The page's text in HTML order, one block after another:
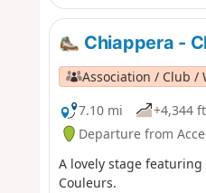
Chiappera -
Association / Club /
7.10 mi
+4,344 ft
Departure from
A lovely stage
Couleurs.